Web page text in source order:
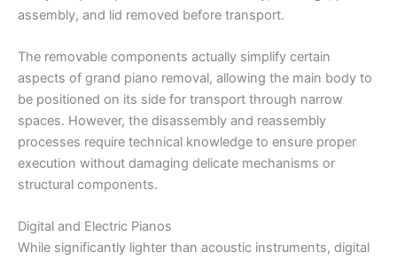
assembly, and lid removed before transport.
The removable components actually simplify certain
aspects of grand piano removal, allowing the main body to
be positioned on its side for transport through narrow
spaces. However, the disassembly and reassembly
processes require technical knowledge to ensure proper
execution without damaging delicate mechanisms or
structural components.
Digital and Electric Pianos
While significantly lighter than acoustic instruments, digital